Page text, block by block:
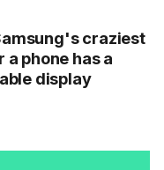
craziest
a phone has a
display